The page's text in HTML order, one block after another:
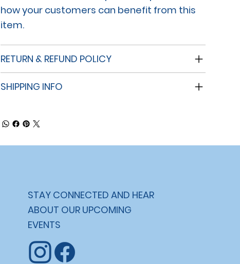
how your customers can benefit from this
item.
RETURN & REFUND POLICY
SHIPPING INFO
STAY CONNECTED AND HEAR
ABOUT OUR UPCOMING
EVENTS